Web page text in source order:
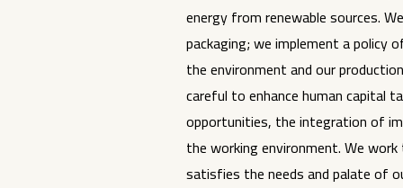
energy from renewable sources.
packaging; we implement a policy
the environment and our
careful to enhance human capital
opportunities, the integration of
the working environment. We
satisfies the needs and palate of